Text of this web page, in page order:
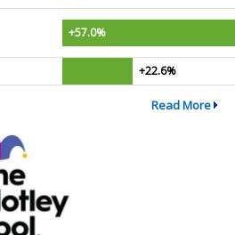
+57.0%
+22.6%
Read More